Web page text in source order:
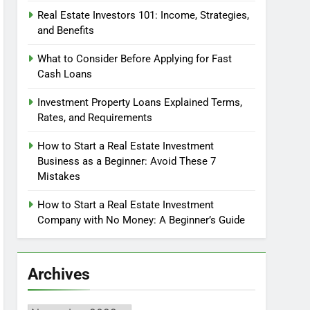
Real Estate Investors 101: Income, Strategies,
and Benefits
What to Consider Before Applying for Fast
Cash Loans
Investment Property Loans Explained Terms,
Rates, and Requirements
How to Start a Real Estate Investment
Business as a Beginner: Avoid These 7
Mistakes
How to Start a Real Estate Investment
Company with No Money: A Beginner’s Guide
Archives